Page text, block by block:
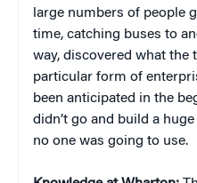
large numbers of people
time, catching buses to
way, discovered what the
particular form of
been anticipated in the
didn’t go and build a
no one was going to use.